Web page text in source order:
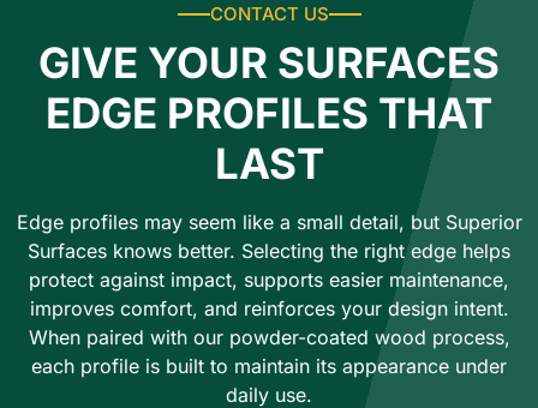
CONTACT US
GIVE YOUR SURFACES
EDGE PROFILES THAT
LAST
Edge profiles may seem like a small detail, but Superior
Surfaces knows better. Selecting the right edge helps
protect against impact, supports easier maintenance,
improves comfort, and reinforces your design intent.
When paired with our powder-coated wood process,
each profile is built to maintain its appearance under
daily use.